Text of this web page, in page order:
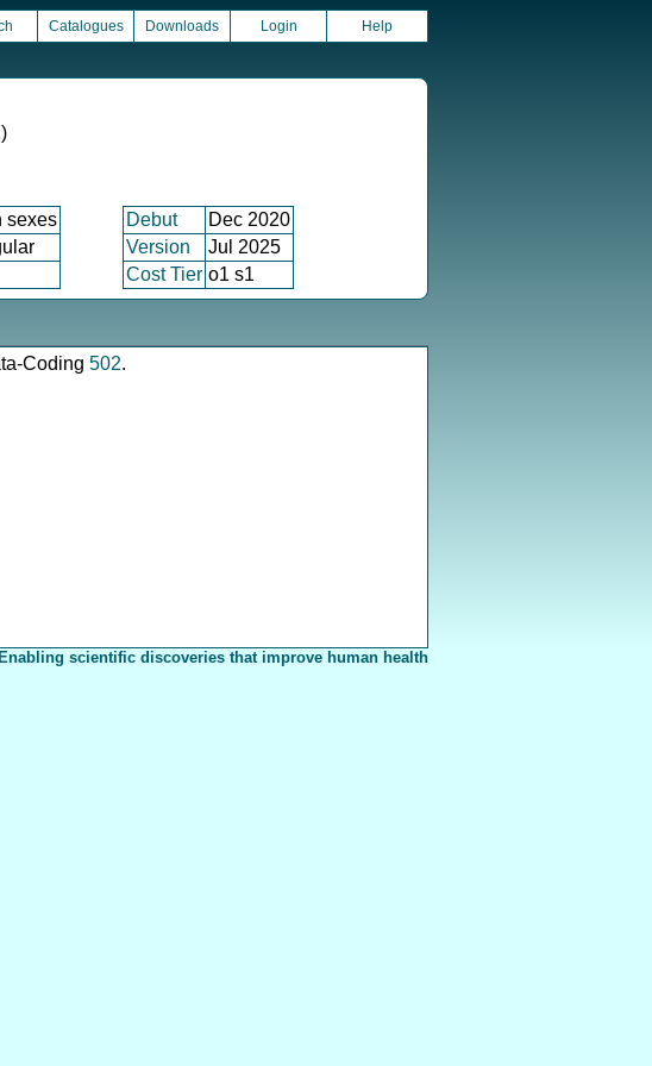
Catalogues Downloads Login Help
sexes Debut
Dec 2020
Version
Jul 2025
Cost Tier o1 s1
Coding 502.
Enabling scientific discoveries that improve human health